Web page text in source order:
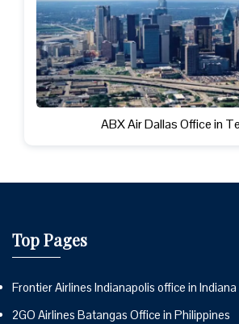
ABX Air Dallas Office in
Top Pages
Frontier Airlines Indianapolis office in Indiana
2GO Airlines Batangas Office in Philippines